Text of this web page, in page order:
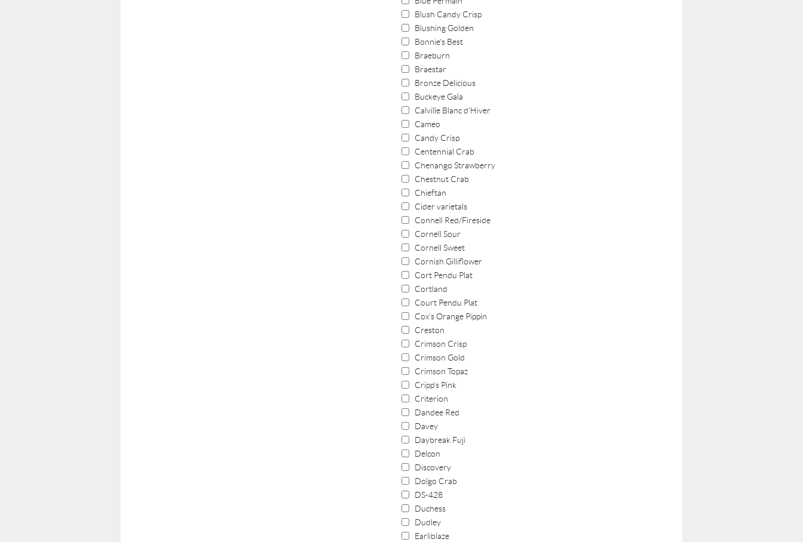
Blush Candy Crisp
Blushing Golden
Bonnie's Best
Braeburn
Braestar
Bronze Delicious
Buckeye Gala
Calville Blanc d'Hiver
Cameo
Candy Crisp
Centennial Crab
Chenango Strawberry
Chestnut Crab
Chieftan
Cider varietals
Connell Red/Fireside
Cornell Sour
Cornell Sweet
Cornish Gilliflower
Cort Pendu Plat
Cortland
Court Pendu Plat
Cox's Orange Pippin
Creston
Crimson Crisp
Crimson Gold
Crimson Topaz
Cripp's Pink
Criterion
Dandee Red
Davey
Daybreak Fuji
Delcon
Discovery
Dolgo Crab
DS-428
Duchess
Dudley
Earliblaze